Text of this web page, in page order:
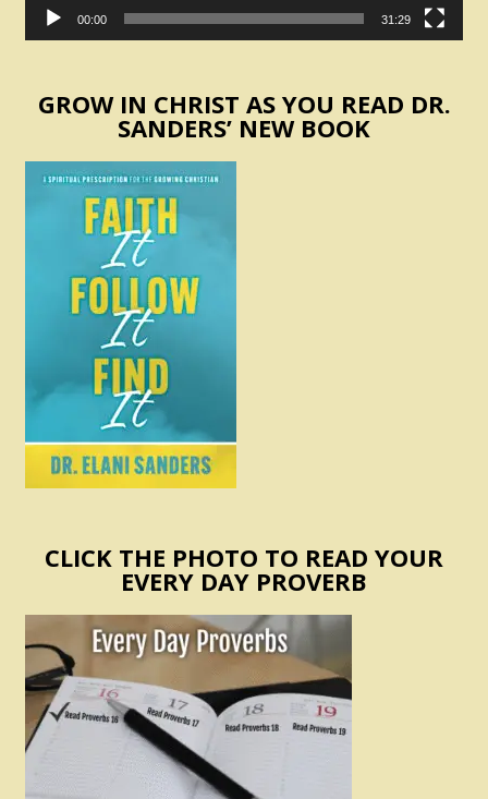
00:00 31:29
GROW IN CHRIST AS YOU READ DR.
SANDERS’ NEW BOOK
CLICK THE PHOTO TO READ YOUR
EVERY DAY PROVERB